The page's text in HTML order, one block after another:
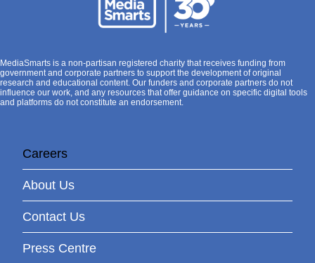
MediaSmarts is a non-partisan registered charity that receives funding from
government and corporate partners to support the development of original
research and educational content. Our funders and corporate partners do not
influence our work, and any resources that offer guidance on specific digital tools
and platforms do not constitute an endorsement.
Careers
About Us
Contact Us
Press Centre